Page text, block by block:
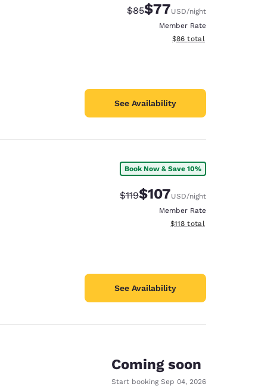
Strikethrough Rate:
$85Discounted rate:
$77USD/night
Member Rate
View estimated total details
$86 total
See Availability
Book Now & Save 10%
Strikethrough Rate:
$119Discounted rate:
$107USD/night
Member Rate
View estimated total details
$118 total
See Availability
Coming soon
Start booking Sep 04, 2026